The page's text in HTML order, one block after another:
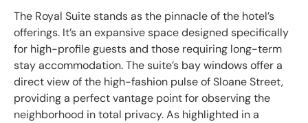
The Royal Suite stands as the pinnacle of the hotel’s
offerings. It’s an expansive space designed specifically
for high-profile guests and those requiring long-term
stay accommodation. The suite’s bay windows offer a
direct view of the high-fashion pulse of Sloane Street,
providing a perfect vantage point for observing the
neighborhood in total privacy. As highlighted in a